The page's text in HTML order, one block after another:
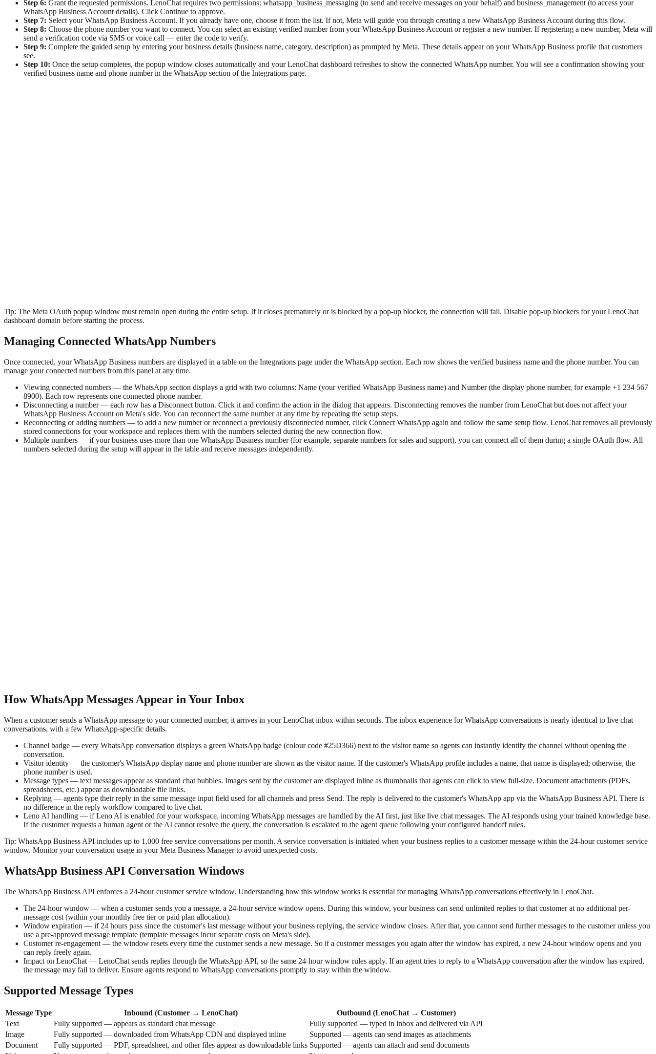
Step 6: Grant the requested permissions. LenoChat requires two permissions: whatsapp_business_messaging (to send and receive messages on your behalf) and business_management (to access your
WhatsApp Business Account details). Click Continue to approve.
Step 7: Select your WhatsApp Business Account. If you already have one, choose it from the list. If not, Meta will guide you through creating a new WhatsApp Business Account during this flow.
Step 8: Choose the phone number you want to connect. You can select an existing verified number from your WhatsApp Business Account or register a new number. If registering a new number, Meta will
send a verification code via SMS or voice call — enter the code to verify.
Step 9: Complete the guided setup by entering your business details (business name, category, description) as prompted by Meta. These details appear on your WhatsApp Business profile that customers
see.
Step 10: Once the setup completes, the popup window closes automatically and your LenoChat dashboard refreshes to show the connected WhatsApp number. You will see a confirmation showing your
verified business name and phone number in the WhatsApp section of the Integrations page.
Tip: The Meta OAuth popup window must remain open during the entire setup. If it closes prematurely or is blocked by a pop-up blocker, the connection will fail. Disable pop-up blockers for your LenoChat
dashboard domain before starting the process.
Managing Connected WhatsApp Numbers
Once connected, your WhatsApp Business numbers are displayed in a table on the Integrations page under the WhatsApp section. Each row shows the verified business name and the phone number. You can
manage your connected numbers from this panel at any time.
Viewing connected numbers — the WhatsApp section displays a grid with two columns: Name (your verified WhatsApp Business name) and Number (the display phone number, for example +1 234 567
8900). Each row represents one connected phone number.
Disconnecting a number — each row has a Disconnect button. Click it and confirm the action in the dialog that appears. Disconnecting removes the number from LenoChat but does not affect your
WhatsApp Business Account on Meta's side. You can reconnect the same number at any time by repeating the setup steps.
Reconnecting or adding numbers — to add a new number or reconnect a previously disconnected number, click Connect WhatsApp again and follow the same setup flow. LenoChat removes all previously
stored connections for your workspace and replaces them with the numbers selected during the new connection flow.
Multiple numbers — if your business uses more than one WhatsApp Business number (for example, separate numbers for sales and support), you can connect all of them during a single OAuth flow. All
numbers selected during the setup will appear in the table and receive messages independently.
How WhatsApp Messages Appear in Your Inbox
When a customer sends a WhatsApp message to your connected number, it arrives in your LenoChat inbox within seconds. The inbox experience for WhatsApp conversations is nearly identical to live chat
conversations, with a few WhatsApp-specific details.
Channel badge — every WhatsApp conversation displays a green WhatsApp badge (colour code #25D366) next to the visitor name so agents can instantly identify the channel without opening the
conversation.
Visitor identity — the customer's WhatsApp display name and phone number are shown as the visitor name. If the customer's WhatsApp profile includes a name, that name is displayed; otherwise, the
phone number is used.
Message types — text messages appear as standard chat bubbles. Images sent by the customer are displayed inline as thumbnails that agents can click to view full-size. Document attachments (PDFs,
spreadsheets, etc.) appear as downloadable file links.
Replying — agents type their reply in the same message input field used for all channels and press Send. The reply is delivered to the customer's WhatsApp app via the WhatsApp Business API. There is
no difference in the reply workflow compared to live chat.
Leno AI handling — if Leno AI is enabled for your workspace, incoming WhatsApp messages are handled by the AI first, just like live chat messages. The AI responds using your trained knowledge base.
If the customer requests a human agent or the AI cannot resolve the query, the conversation is escalated to the agent queue following your configured handoff rules.
Tip: WhatsApp Business API includes up to 1,000 free service conversations per month. A service conversation is initiated when your business replies to a customer message within the 24-hour customer service
window. Monitor your conversation usage in your Meta Business Manager to avoid unexpected costs.
WhatsApp Business API Conversation Windows
The WhatsApp Business API enforces a 24-hour customer service window. Understanding how this window works is essential for managing WhatsApp conversations effectively in LenoChat.
The 24-hour window — when a customer sends you a message, a 24-hour service window opens. During this window, your business can send unlimited replies to that customer at no additional per-
message cost (within your monthly free tier or paid plan allocation).
Window expiration — if 24 hours pass since the customer's last message without your business replying, the service window closes. After that, you cannot send further messages to the customer unless you
use a pre-approved message template (template messages incur separate costs on Meta's side).
Customer re-engagement — the window resets every time the customer sends a new message. So if a customer messages you again after the window has expired, a new 24-hour window opens and you
can reply freely again.
Impact on LenoChat — LenoChat sends replies through the WhatsApp API, so the same 24-hour window rules apply. If an agent tries to reply to a WhatsApp conversation after the window has expired,
the message may fail to deliver. Ensure agents respond to WhatsApp conversations promptly to stay within the window.
Supported Message Types
Message Type Inbound (Customer → LenoChat)
Outbound (LenoChat → Customer)
Text
Fully supported — appears as standard chat message
Fully supported — typed in inbox and delivered via API
Image
Fully supported — downloaded from WhatsApp CDN and displayed inline
Supported — agents can send images as attachments
Document
Fully supported — PDF, spreadsheet, and other files appear as downloadable links Supported — agents can attach and send documents